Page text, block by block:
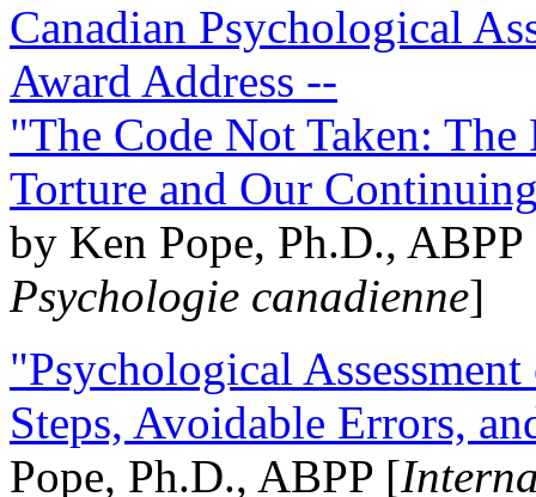
Canadian Psychological
Award Address --
"The Code Not Taken:
Torture and Our
by Ken Pope, Ph.D.,
Psychologie canadienne]
"Psychological
Steps, Avoidable Errors,
Pope, Ph.D., ABPP [